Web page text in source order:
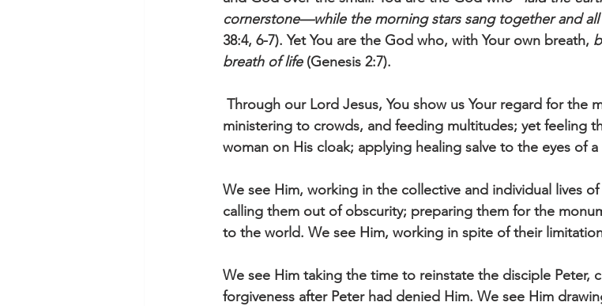
cornerstone—while the morning stars sang together and
38:4, 6-7). Yet You are the God who, with Your own breath,
breath of life (Genesis 2:7).
ministering to crowds, and feeding multitudes; yet feeling
woman on His cloak; applying healing salve to the eyes of
We see Him, working in the collective and individual lives
calling them out of obscurity; preparing them for the
to the world. We see Him, working in spite of their
We see Him taking the time to reinstate the disciple Peter,
forgiveness after Peter had denied Him. We see Him